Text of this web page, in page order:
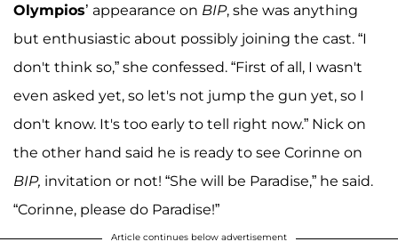
Olympios’ appearance on BIP, she was anything
but enthusiastic about possibly joining the cast. “I
don't think so,” she confessed. “First of all, I wasn't
even asked yet, so let's not jump the gun yet, so I
don't know. It's too early to tell right now.” Nick on
the other hand said he is ready to see Corinne on
BIP, invitation or not! “She will be Paradise,” he said.
“Corinne, please do Paradise!”
Article continues below advertisement